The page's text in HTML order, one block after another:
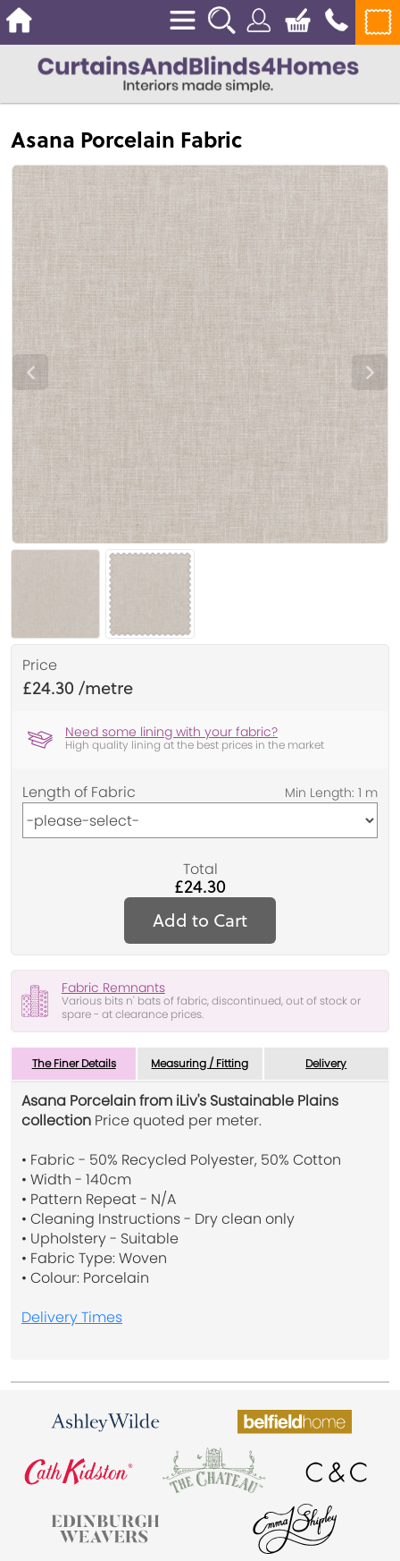
Asana Porcelain Fabric
Price
£24.30
Need some lining with your fabric?
High quality lining at the best prices in the market
Length of Fabric
Total
£24.30
Add to Cart
Fabric Remnants
Various bits n' bats of fabric, discontinued, out of stock or
spare - at clearance prices.
The Finer Details Measuring / Fitting Delivery
Asana Porcelain from iLiv's Sustainable Plains
collection Price quoted per meter.
• Fabric - 50% Recycled Polyester, 50% Cotton
• Width - 140cm
• Pattern Repeat - N/A
• Cleaning Instructions - Dry clean only
• Upholstery - Suitable
• Fabric Type: Woven
• Colour: Porcelain
Delivery Times